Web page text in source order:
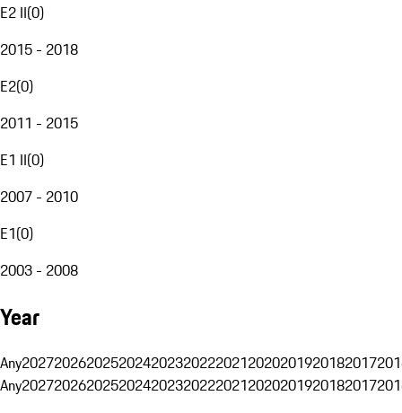
E2 II(0)
2015 - 2018
E2(0)
2011 - 2015
E1 II(0)
2007 - 2010
E1(0)
2003 - 2008
Year
Any20272026202520242023202220212020201920182017
Any20272026202520242023202220212020201920182017